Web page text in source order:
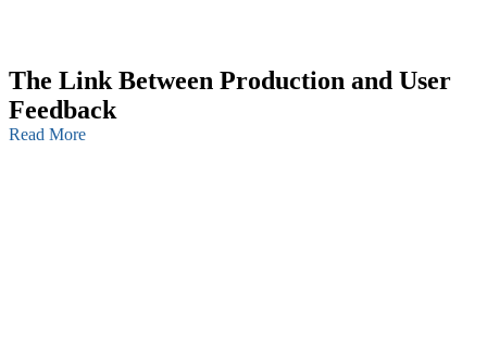
The Link Between Production and User
Feedback
Read More